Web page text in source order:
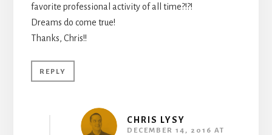
favorite professional activity of all time?!?!
Dreams do come true!
Thanks, Chris!!
REPLY
CHRIS LYSY
DECEMBER 14, 2016 AT